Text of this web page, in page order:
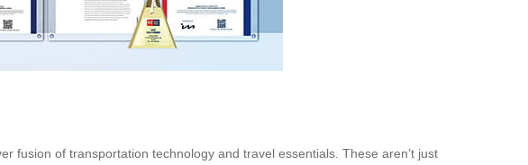
fusion of transportation technology and travel essentials. These aren’t just